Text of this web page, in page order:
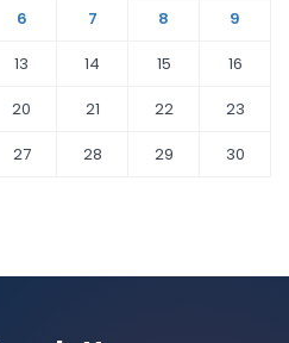
6 7 8
9
13 14 15
16
20 21 22
23
27 28 29
30